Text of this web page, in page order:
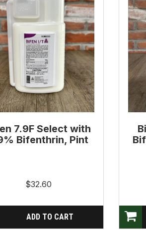
7.9F Select with
Bifenthrin, Pint
$32.60